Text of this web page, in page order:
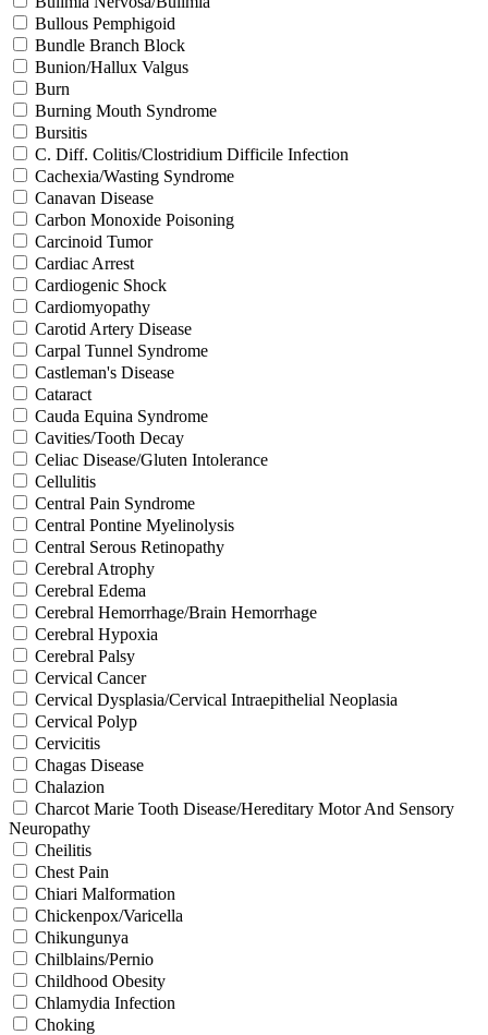
Bullous Pemphigoid
Bundle Branch Block
Bunion/Hallux Valgus
Burn
Burning Mouth Syndrome
Bursitis
C. Diff. Colitis/Clostridium Difficile Infection
Cachexia/Wasting Syndrome
Canavan Disease
Carbon Monoxide Poisoning
Carcinoid Tumor
Cardiac Arrest
Cardiogenic Shock
Cardiomyopathy
Carotid Artery Disease
Carpal Tunnel Syndrome
Castleman's Disease
Cataract
Cauda Equina Syndrome
Cavities/Tooth Decay
Celiac Disease/Gluten Intolerance
Cellulitis
Central Pain Syndrome
Central Pontine Myelinolysis
Central Serous Retinopathy
Cerebral Atrophy
Cerebral Edema
Cerebral Hemorrhage/Brain Hemorrhage
Cerebral Hypoxia
Cerebral Palsy
Cervical Cancer
Cervical Dysplasia/Cervical Intraepithelial Neoplasia
Cervical Polyp
Cervicitis
Chagas Disease
Chalazion
Charcot Marie Tooth Disease/Hereditary Motor And Sensory
Neuropathy
Cheilitis
Chest Pain
Chiari Malformation
Chickenpox/Varicella
Chikungunya
Chilblains/Pernio
Childhood Obesity
Chlamydia Infection
Choking